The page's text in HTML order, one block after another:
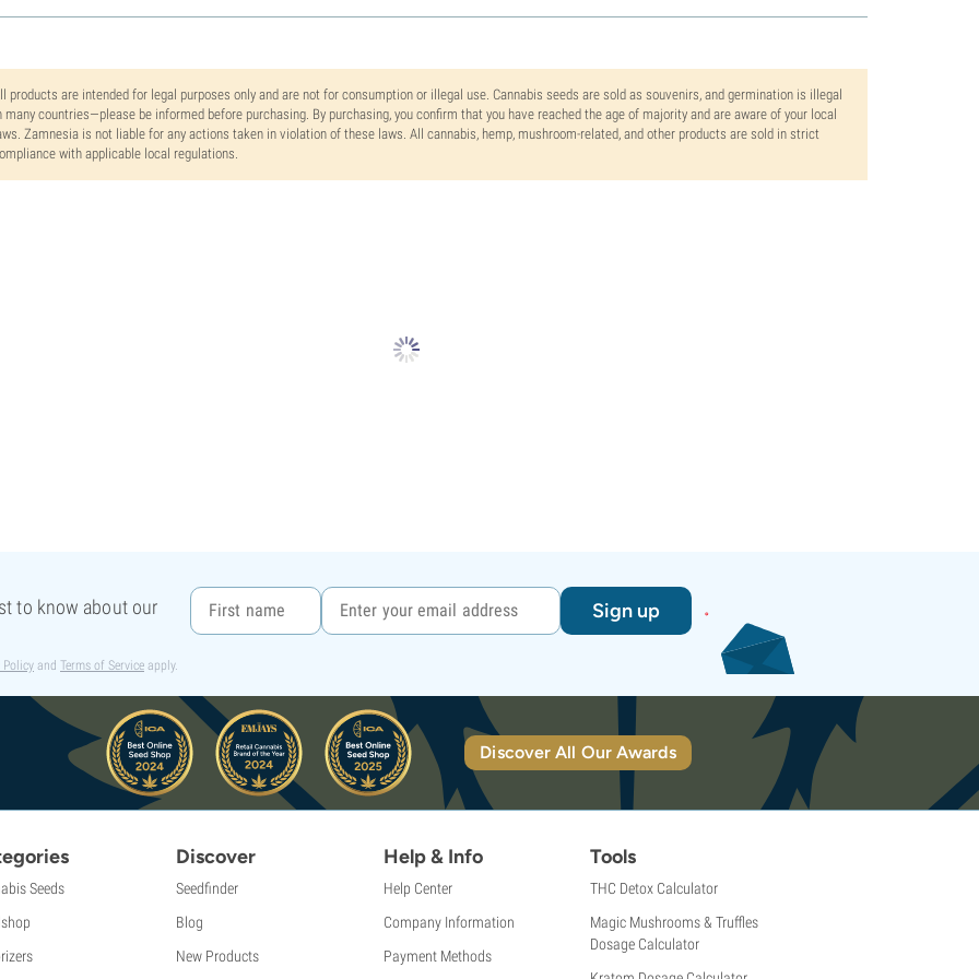
products are intended for legal purposes only and are not for consumption or illegal use. Cannabis seeds are sold as souvenirs, and germination is illegal
many countries—please be informed before purchasing. By purchasing, you confirm that you have reached the age of majority and are aware of your local
Zamnesia is not liable for any actions taken in violation of these laws. All cannabis, hemp, mushroom-related, and other products are sold in strict
with applicable local regulations.
to know about our
Sign up
Policy and Terms of Service apply.
Discover All Our Awards
Seeds
Discover
Seedfinder
Blog
New Products
Help & Info
Help Center
Company Information
Payment Methods
Tools
THC Detox Calculator
Magic Mushrooms & Truffles
Dosage Calculator